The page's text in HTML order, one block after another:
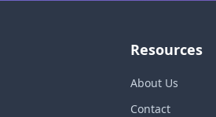
Resources
About Us
Contact